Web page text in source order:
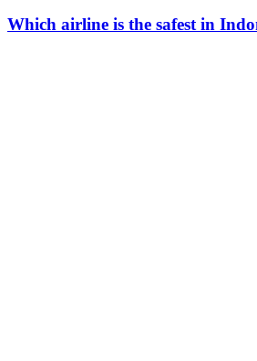
Which airline is the safest in